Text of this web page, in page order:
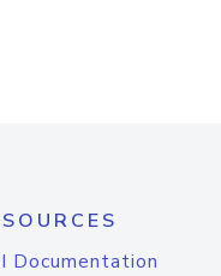
Documentation